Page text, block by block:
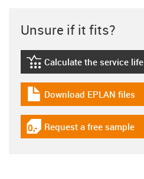
Unsure if it fits?
igus-icon-lebensdauerrechner
Calculate the service life
igus-icon-download-plan
Download EPLAN files
igus-icon-gratismuster
Request a free sample